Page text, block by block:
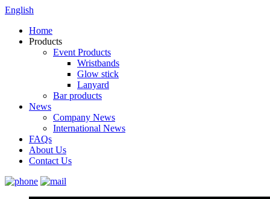
English
Home
Products
Event Products
Wristbands
Glow stick
Lanyard
Bar products
News
Company News
International News
FAQs
About Us
Contact Us